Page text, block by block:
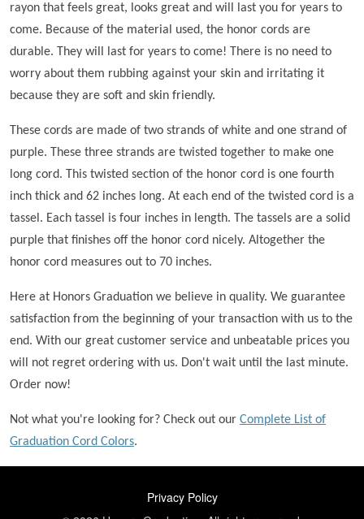
rayon that feels great, looks great and will last you for years to
come. Because of the material used, the honor cords are
durable. They will last for years to come! There is no need to
worry about them rubbing against your skin and irritating it
because they are soft and skin friendly.
These cords are made of two strands of white and one strand of
purple. These three strands are twisted together to make one
long cord. This twisted section of the honor cord is one fourth
inch thick and 62 inches long. At each end of the twisted cord is a
tassel. Each tassel is four inches in length. The tassels are a solid
purple that finishes off the honor cord nicely. Altogether the
honor cord measures out to 70 inches.
Here at Honors Graduation we believe in quality. We guarantee
satisfaction from the beginning of your transaction with us to the
end. With our great customer service and unbeatable prices you
will not regret ordering with us. Don't wait until the last minute.
Order now!
Not what you're looking for? Check out our Complete List of
Graduation Cord Colors.
FOOTER
Privacy Policy